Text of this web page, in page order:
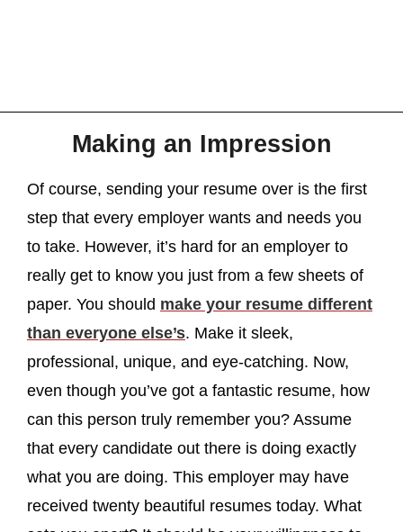
Making an Impression
Of course, sending your resume over is the first
step that every employer wants and needs you
to take. However, it’s hard for an employer to
really get to know you just from a few sheets of
paper. You should make your resume different
than everyone else’s. Make it sleek,
professional, unique, and eye-catching. Now,
even though you’ve got a fantastic resume, how
can this person truly remember you? Assume
that every candidate out there is doing exactly
what you are doing. This employer may have
received twenty beautiful resumes today. What